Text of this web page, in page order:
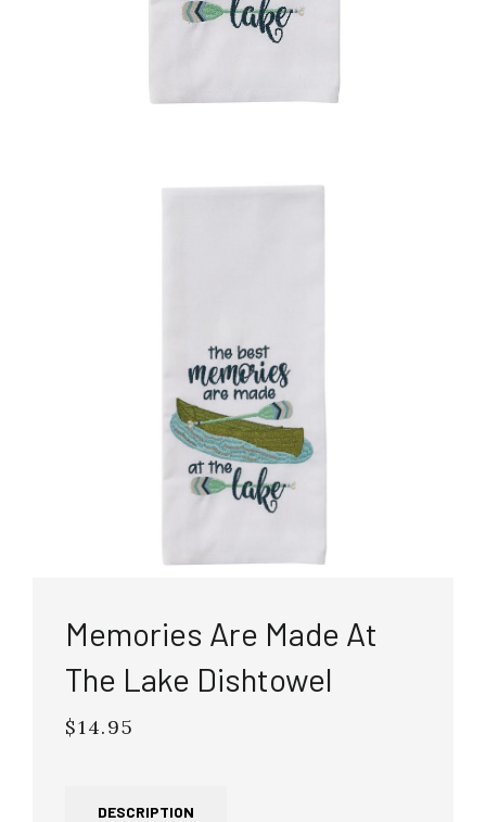
Memories Are Made At
The Lake Dishtowel
Regular
$14.95
DESCRIPTION